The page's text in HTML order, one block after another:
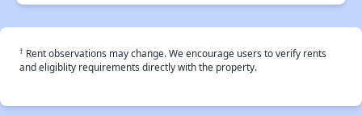
† Rent observations may change. We encourage users to verify rents
and eligiblity requirements directly with the property.